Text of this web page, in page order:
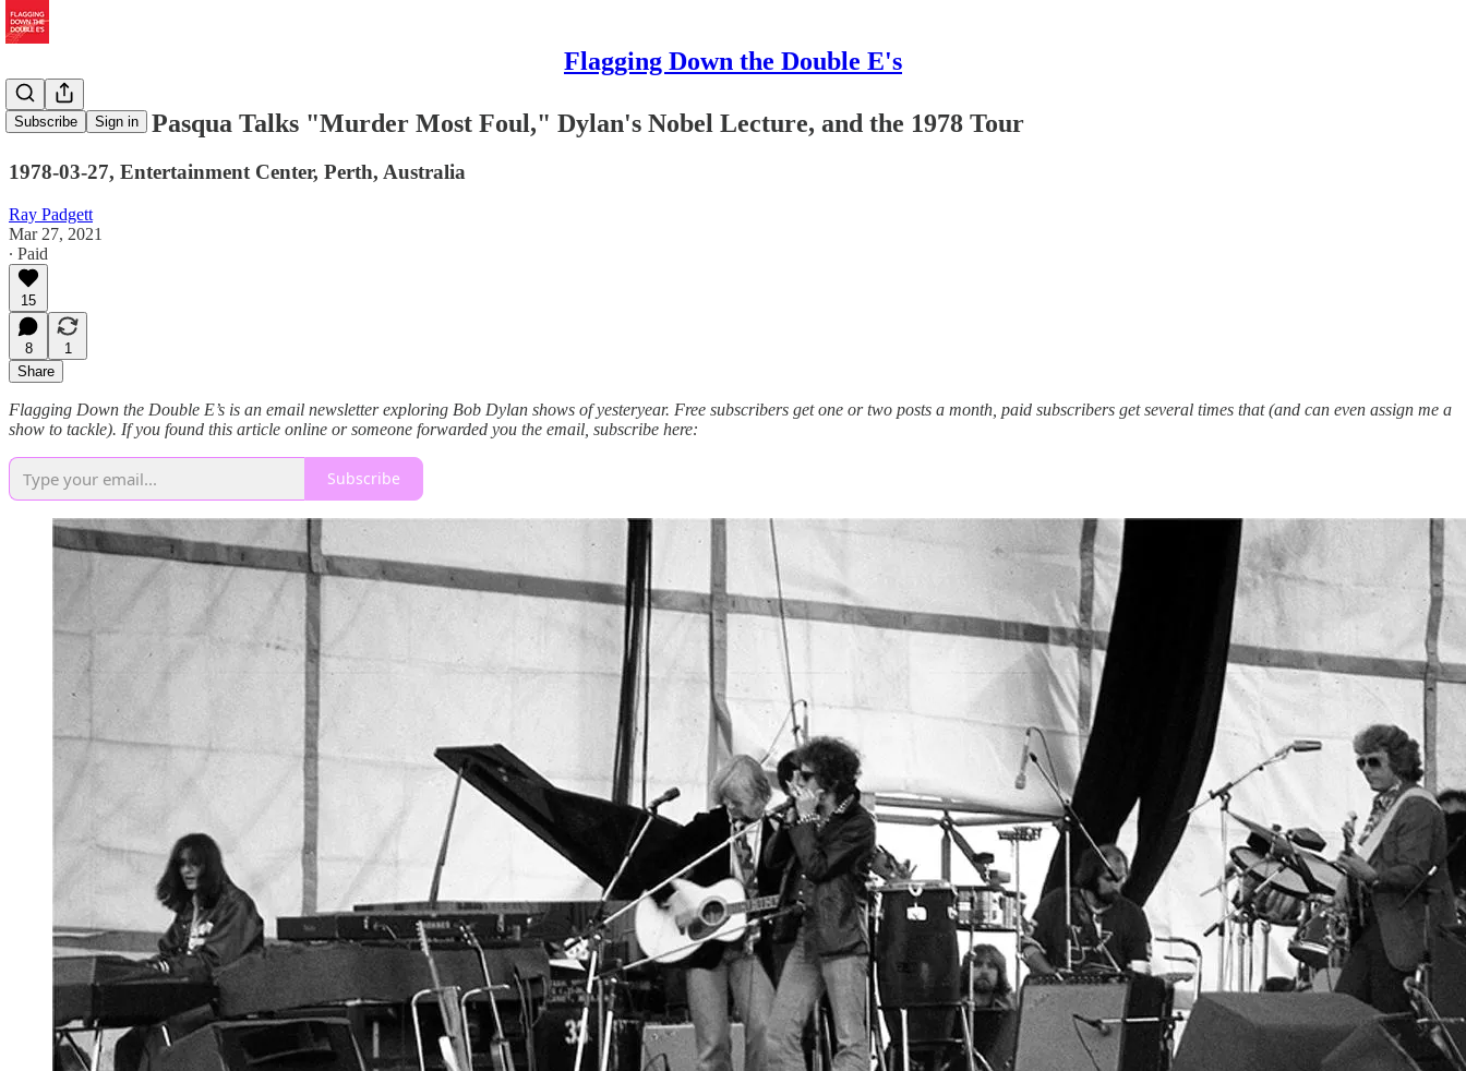
Flagging Down the Double E's
Subscribe Sign in
Pianist Alan Pasqua Talks "Murder Most Foul," Dylan's Nobel Lecture, and the 1978 Tour
1978-03-27, Entertainment Center, Perth, Australia
Ray Padgett
Mar 27, 2021
∙ Paid
15
8
1
Share
Flagging Down the Double E’s is an email newsletter exploring Bob Dylan shows of yesteryear. Free subscribers get one or two posts a month, paid subscribers get several times that (and can even assign me a
show to tackle). If you found this article online or someone forwarded you the email, subscribe here:
Subscribe